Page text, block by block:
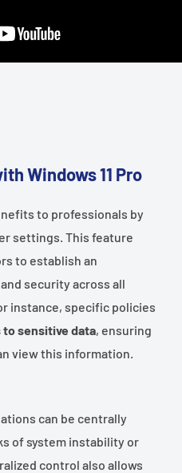
Windows 11 Pro
to professionals by
settings. This feature
to establish an
security across all
instance, specific policies
sensitive data, ensuring
view this information.
can be centrally
of system instability or
control also allows